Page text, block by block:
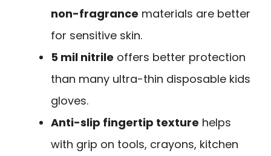
non-fragrance materials are better
for sensitive skin.
5 mil nitrile offers better protection
than many ultra-thin disposable kids
gloves.
Anti-slip fingertip texture helps
with grip on tools, crayons, kitchen